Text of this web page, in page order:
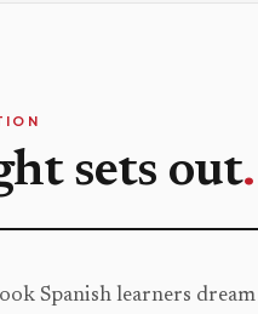
sets out.
Spanish learners